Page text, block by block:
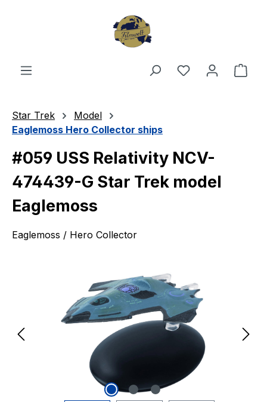
You have 0
Star Trek
Model
Eaglemoss Hero Collector ships
#059 USS Relativity NCV-
474439-G Star Trek model
Eaglemoss
Eaglemoss / Hero Collector